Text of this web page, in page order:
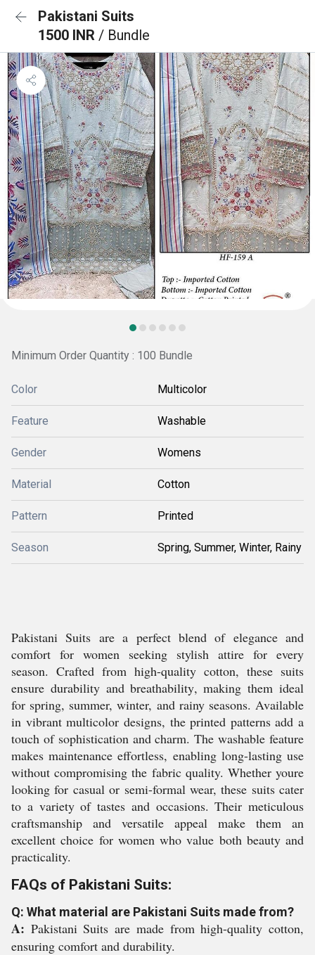
Pakistani Suits
1500 INR / Bundle
Minimum Order Quantity : 100 Bundle
Color Multicolor
Feature Washable
Gender Womens
Material Cotton
Pattern Printed
Season Spring, Summer, Winter, Rainy
Pakistani Suits are a perfect blend of elegance and
comfort for women seeking stylish attire for every
season. Crafted from high-quality cotton, these suits
ensure durability and breathability, making them ideal
for spring, summer, winter, and rainy seasons. Available
in vibrant multicolor designs, the printed patterns add a
touch of sophistication and charm. The washable feature
makes maintenance effortless, enabling long-lasting use
without compromising the fabric quality. Whether youre
looking for casual or semi-formal wear, these suits cater
to a variety of tastes and occasions. Their meticulous
craftsmanship and versatile appeal make them an
excellent choice for women who value both beauty and
practicality.
FAQs of Pakistani Suits:
Q: What material are Pakistani Suits made from?
A: Pakistani Suits are made from high-quality cotton,
ensuring comfort and durability.